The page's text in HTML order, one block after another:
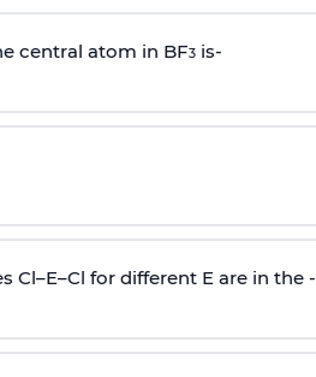
central atom in BF3is-
Cl–E–Cl for different E are in the -